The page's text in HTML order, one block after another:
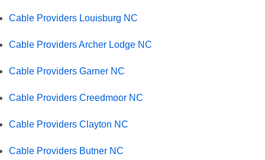
Cable Providers Louisburg NC
Cable Providers Archer Lodge NC
Cable Providers Garner NC
Cable Providers Creedmoor NC
Cable Providers Clayton NC
Cable Providers Butner NC